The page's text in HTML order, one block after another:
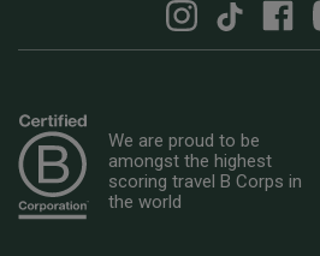
We are proud to be
amongst the highest
scoring travel B Corps in
the world